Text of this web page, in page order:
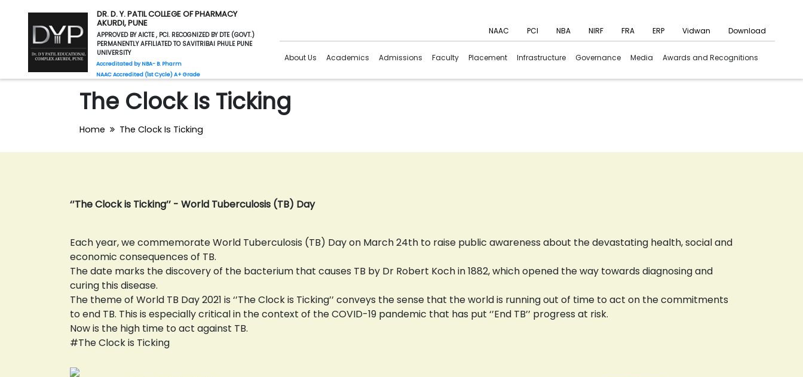
DR. D. Y. PATIL COLLEGE OF PHARMACY
AKURDI, PUNE
APPROVED BY AICTE , PCI. RECOGNIZED BY DTE (GOVT.)
PERMANENTLY AFFILIATED TO SAVITRIBAI PHULE PUNE
UNIVERSITY
Accreditated by NBA- B. Pharm
NAAC Accredited (1st Cycle) A+ Grade
NAAC PCI NBA NIRF FRA ERP Vidwan Download
About Us Academics Admissions Faculty Placement Infrastructure Governance Media Awards and Recognitions
The Clock Is Ticking
Home The Clock Is Ticking
‘’The Clock is Ticking’’ - World Tuberculosis (TB) Day
Each year, we commemorate World Tuberculosis (TB) Day on March 24th to raise public awareness about the devastating health, social and
economic consequences of TB.
The date marks the discovery of the bacterium that causes TB by Dr Robert Koch in 1882, which opened the way towards diagnosing and
curing this disease.
The theme of World TB Day 2021 is ‘’The Clock is Ticking’’ conveys the sense that the world is running out of time to act on the commitments
to end TB. This is especially critical in the context of the COVID-19 pandemic that has put ‘’End TB’’ progress at risk.
Now is the high time to act against TB.
#The Clock is Ticking